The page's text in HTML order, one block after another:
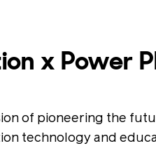
x Power
of pioneering the
technology and